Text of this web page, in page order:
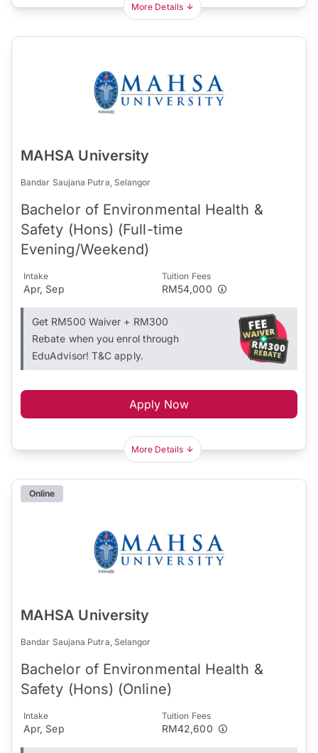
More Details
MAHSA University
Bandar Saujana Putra, Selangor
Bachelor of Environmental Health &
Safety (Hons) (Full-time
Evening/Weekend)
Intake
Apr, Sep
Tuition Fees
RM54,000
Get RM500 Waiver + RM300
Rebate when you enrol through
EduAdvisor! T&C apply.
Apply Now
More Details
Online
MAHSA University
Bandar Saujana Putra, Selangor
Bachelor of Environmental Health &
Safety (Hons) (Online)
Intake
Apr, Sep
Tuition Fees
RM42,600